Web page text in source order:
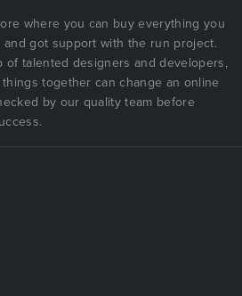
where you can buy everything you
got support with the run project.
of talented designers and developers,
together can change an online
by our quality team before